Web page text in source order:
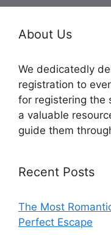
About Us
We dedicatedly
registration to
for registering the
a valuable
guide them
Recent Posts
The Most
Perfect Escape